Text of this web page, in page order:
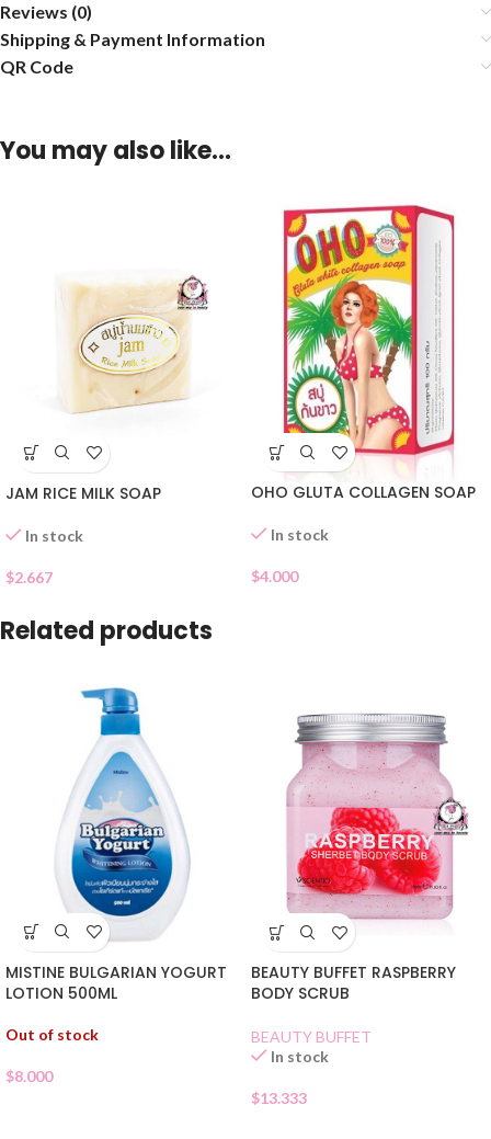
Reviews (0)
Shipping & Payment Information
QR Code
You may also like…
JAM RICE MILK SOAP
In stock
$2.667
OHO GLUTA COLLAGEN SOAP
In stock
$4.000
Related products
MISTINE BULGARIAN YOGURT
LOTION 500ML
Out of stock
$8.000
BEAUTY BUFFET RASPBERRY
BODY SCRUB
BEAUTY BUFFET
In stock
$13.333